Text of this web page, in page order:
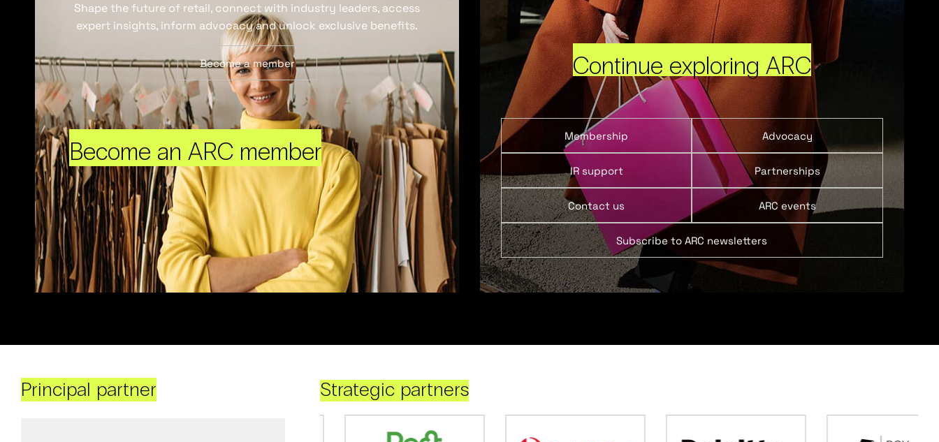
Become an ARC member
Shape the future of retail, connect with industry leaders, access
expert insights, inform advocacy and unlock exclusive benefits.
Become a member Continue exploring ARC
Membership Advocacy
IR support Partnerships
Contact us ARC events
Subscribe to ARC newsletters
Principal partner Strategic partners